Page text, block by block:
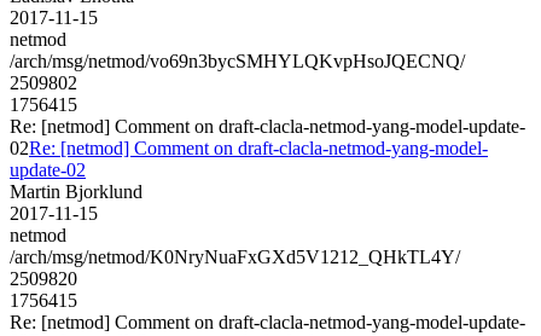
2017-11-15
netmod
/arch/msg/netmod/vo69n3bycSMHYLQKvpHsoJQECNQ/
2509802
1756415
Re: [netmod] Comment on draft-clacla-netmod-yang-model-update-
02Re: [netmod] Comment on draft-clacla-netmod-yang-model-
update-02
Martin Bjorklund
2017-11-15
netmod
/arch/msg/netmod/K0NryNuaFxGXd5V1212_QHkTL4Y/
2509820
1756415
Re: [netmod] Comment on draft-clacla-netmod-yang-model-update-